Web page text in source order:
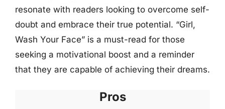
resonate with readers looking to overcome self-
doubt and embrace their true potential. “Girl,
Wash Your Face” is a must-read for those
seeking a motivational boost and a reminder
that they are capable of achieving their dreams.
Pros